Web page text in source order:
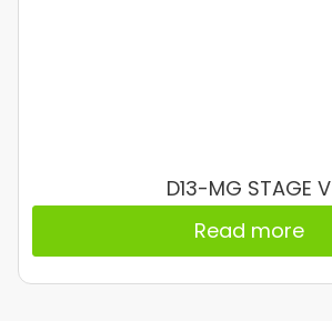
D13-MG STAGE V
Read more